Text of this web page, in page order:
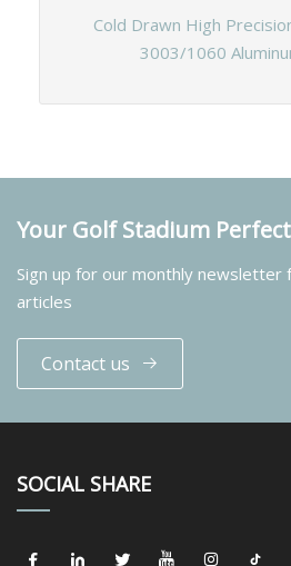
Cold Drawn High
3003/1060
Your Golf Stadium
Sign up for our monthly
articles
Contact us
SOCIAL SHARE